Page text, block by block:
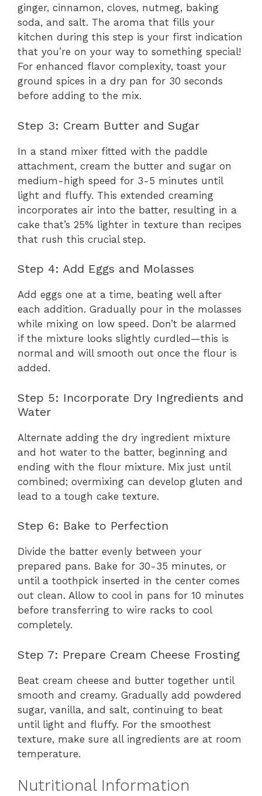
ginger, cinnamon, cloves, nutmeg, baking
soda, and salt. The aroma that fills your
kitchen during this step is your first indication
that you’re on your way to something special!
For enhanced flavor complexity, toast your
ground spices in a dry pan for 30 seconds
before adding to the mix.
Step 3: Cream Butter and Sugar
In a stand mixer fitted with the paddle
attachment, cream the butter and sugar on
medium-high speed for 3-5 minutes until
light and fluffy. This extended creaming
incorporates air into the batter, resulting in a
cake that’s 25% lighter in texture than recipes
that rush this crucial step.
Step 4: Add Eggs and Molasses
Add eggs one at a time, beating well after
each addition. Gradually pour in the molasses
while mixing on low speed. Don’t be alarmed
if the mixture looks slightly curdled—this is
normal and will smooth out once the flour is
added.
Step 5: Incorporate Dry Ingredients and
Water
Alternate adding the dry ingredient mixture
and hot water to the batter, beginning and
ending with the flour mixture. Mix just until
combined; overmixing can develop gluten and
lead to a tough cake texture.
Step 6: Bake to Perfection
Divide the batter evenly between your
prepared pans. Bake for 30-35 minutes, or
until a toothpick inserted in the center comes
out clean. Allow to cool in pans for 10 minutes
before transferring to wire racks to cool
completely.
Step 7: Prepare Cream Cheese Frosting
Beat cream cheese and butter together until
smooth and creamy. Gradually add powdered
sugar, vanilla, and salt, continuing to beat
until light and fluffy. For the smoothest
texture, make sure all ingredients are at room
temperature.
Nutritional Information